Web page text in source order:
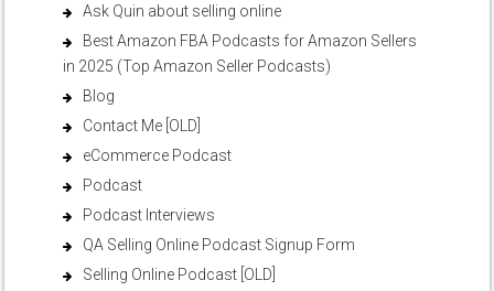
Ask Quin about selling online
Best Amazon FBA Podcasts for Amazon Sellers
in 2025 (Top Amazon Seller Podcasts)
Blog
Contact Me [OLD]
eCommerce Podcast
Podcast
Podcast Interviews
QA Selling Online Podcast Signup Form
Selling Online Podcast [OLD]